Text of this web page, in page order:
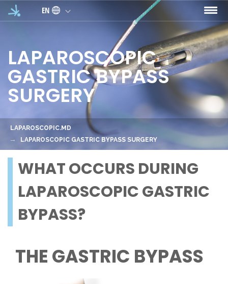
Skip to main content
EN
LAPAROSCOPIC
GASTRIC BYPASS
SURGERY
LAPAROSCOPIC.MD
LAPAROSCOPIC GASTRIC BYPASS SURGERY
WHAT OCCURS DURING
LAPAROSCOPIC GASTRIC
BYPASS?
THE GASTRIC BYPASS